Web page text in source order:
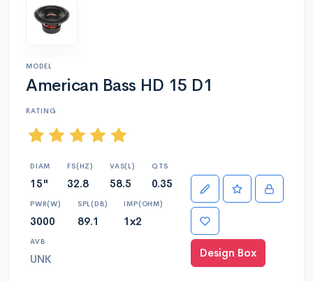
MODEL
American Bass HD 15 D1
RATING
DIAM
15"
FS(HZ)
32.8
VAS(L)
58.5
QTS
0.35
PWR(W)
3000
SPL(DB)
89.1
IMP(OHM)
1x2
AVB
UNK Design Box